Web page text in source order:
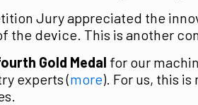
Jury appreciated the
the device. This is another
Gold Medal for our
experts (more). For us, this